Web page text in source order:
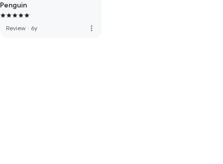
Penguin
Review · 6y more_vert